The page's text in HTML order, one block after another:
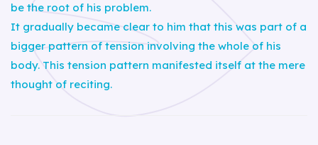
be the root of his problem.
It gradually became clear to him that this was part of a
bigger pattern of tension involving the whole of his
body. This tension pattern manifested itself at the mere
thought of reciting.